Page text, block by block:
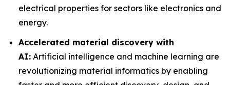
electrical properties for sectors like electronics and
energy.
Accelerated material discovery with
AI: Artificial intelligence and machine learning are
revolutionizing material informatics by enabling